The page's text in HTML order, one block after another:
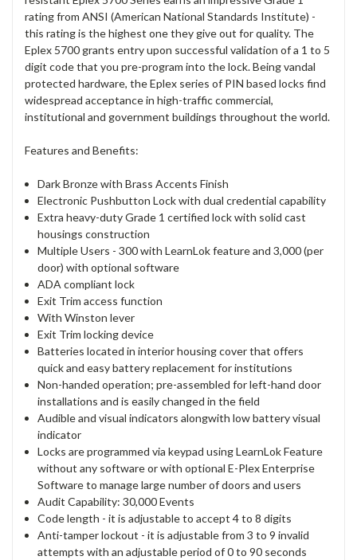
rating from ANSI (American National Standards Institute) -
this rating is the highest one they give out for quality. The
Eplex 5700 grants entry upon successful validation of a 1 to 5
digit code that you pre-program into the lock. Being vandal
protected hardware, the Eplex series of PIN based locks find
widespread acceptance in high-traffic commercial,
institutional and government buildings throughout the world.
Features and Benefits:
Dark Bronze with Brass Accents Finish
Electronic Pushbutton Lock with dual credential capability
Extra heavy-duty Grade 1 certified lock with solid cast
housings construction
Multiple Users - 300 with LearnLok feature and 3,000 (per
door) with optional software
ADA compliant lock
Exit Trim access function
With Winston lever
Exit Trim locking device
Batteries located in interior housing cover that offers
quick and easy battery replacement for institutions
Non-handed operation; pre-assembled for left-hand door
installations and is easily changed in the field
Audible and visual indicators alongwith low battery visual
indicator
Locks are programmed via keypad using LearnLok Feature
without any software or with optional E-Plex Enterprise
Software to manage large number of doors and users
Audit Capability: 30,000 Events
Code length - it is adjustable to accept 4 to 8 digits
Anti-tamper lockout - it is adjustable from 3 to 9 invalid
attempts with an adjustable period of 0 to 90 seconds